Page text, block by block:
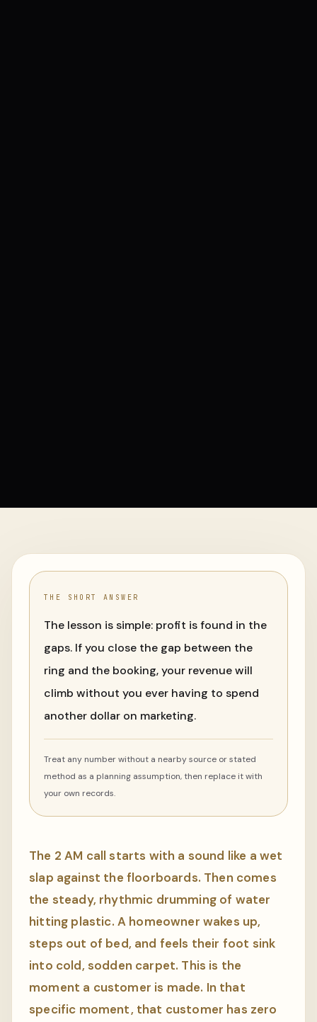
THE SHORT ANSWER
The lesson is simple: profit is found in the
gaps. If you close the gap between the
ring and the booking, your revenue will
climb without you ever having to spend
another dollar on marketing.
Treat any number without a nearby source or stated
method as a planning assumption, then replace it with
your own records.
The 2 AM call starts with a sound like a wet
slap against the floorboards. Then comes
the steady, rhythmic drumming of water
hitting plastic. A homeowner wakes up,
steps out of bed, and feels their foot sink
into cold, sodden carpet. This is the
moment a customer is made. In that
specific moment, that customer has zero